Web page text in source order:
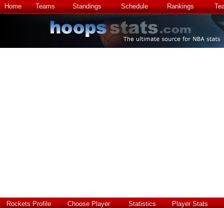
Home Teams Standings Schedule Rankings
Rockets Profile Choose Player Statistics Player Stats